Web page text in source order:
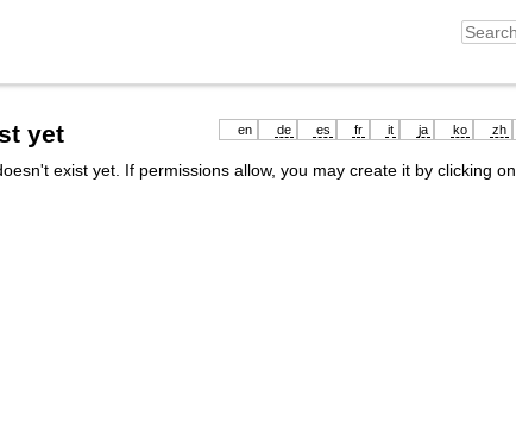
en de es fr it ja ko zh
yet
exist yet. If permissions allow, you may create it by clicking on